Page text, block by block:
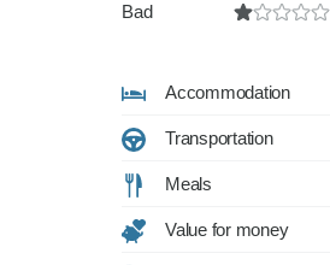
Bad
Accommodation
Transportation
Meals
Value for money